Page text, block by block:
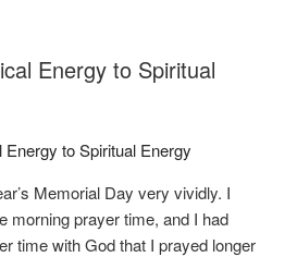
Energy to Spiritual
Memorial Day very vividly. I
morning prayer time, and I had
time with God that I prayed longer